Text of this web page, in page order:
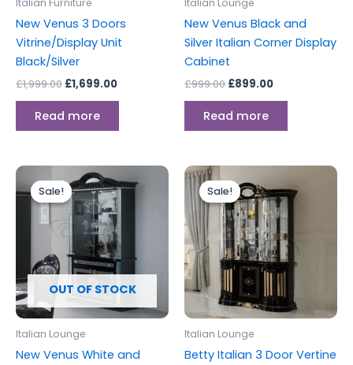
Italian Furniture
New Venus 3 Doors
Vitrine/Display Unit
Black/Silver
£1,999.00 £1,699.00
Read more
Italian Lounge
New Venus Black and
Silver Italian Corner Display
Cabinet
£999.00 £899.00
Read more
Sale!
OUT OF STOCK
Sale!
Italian Lounge
New Venus White and
Original
price
was:
£1,499.00.
price
is:
£1,299.00.
Sale!
Sale!
Italian Lounge
Betty Italian 3 Door Vertine
price
was:
£1,899.00.
price
is:
£1,699.00.